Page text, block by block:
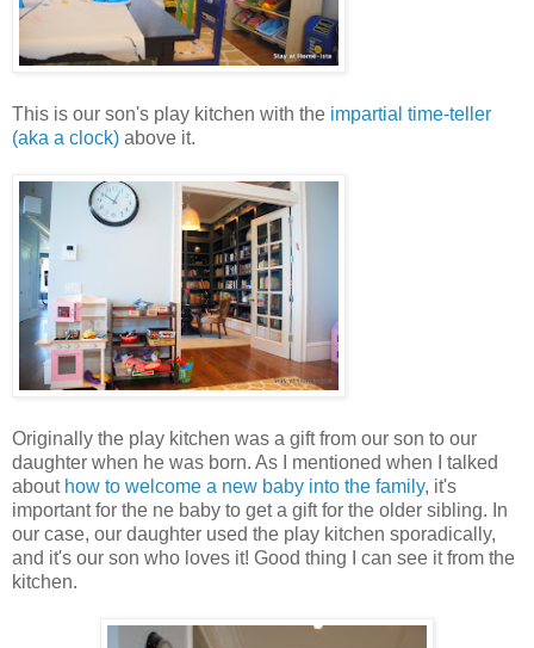
This is our son's play kitchen with the impartial time-teller
(aka a clock) above it.
Originally the play kitchen was a gift from our son to our
daughter when he was born. As I mentioned when I talked
about how to welcome a new baby into the family, it's
important for the ne baby to get a gift for the older sibling. In
our case, our daughter used the play kitchen sporadically,
and it's our son who loves it! Good thing I can see it from the
kitchen.